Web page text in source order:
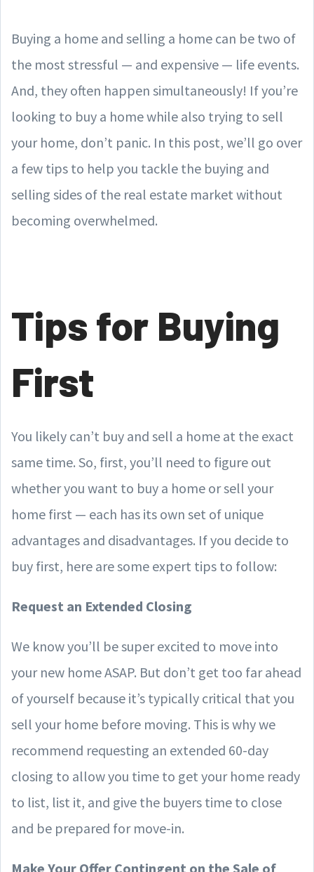
Buying a home and selling a home can be two of
the most stressful — and expensive — life events.
And, they often happen simultaneously! If you’re
looking to buy a home while also trying to sell
your home, don’t panic. In this post, we’ll go over
a few tips to help you tackle the buying and
selling sides of the real estate market without
becoming overwhelmed.
Tips for Buying
First
You likely can’t buy and sell a home at the exact
same time. So, first, you’ll need to figure out
whether you want to buy a home or sell your
home first — each has its own set of unique
advantages and disadvantages. If you decide to
buy first, here are some expert tips to follow:
Request an Extended Closing
We know you’ll be super excited to move into
your new home ASAP. But don’t get too far ahead
of yourself because it’s typically critical that you
sell your home before moving. This is why we
recommend requesting an extended 60-day
closing to allow you time to get your home ready
to list, list it, and give the buyers time to close
and be prepared for move-in.
Make Your Offer Contingent on the Sale of